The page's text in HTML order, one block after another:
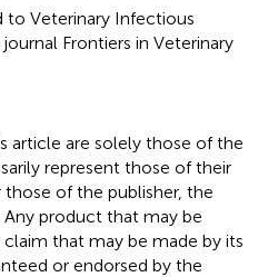
to Veterinary Infectious
Frontiers in Veterinary
article are solely those of the
represent those of their
of the publisher, the
product that may be
that may be made by its
or endorsed by the